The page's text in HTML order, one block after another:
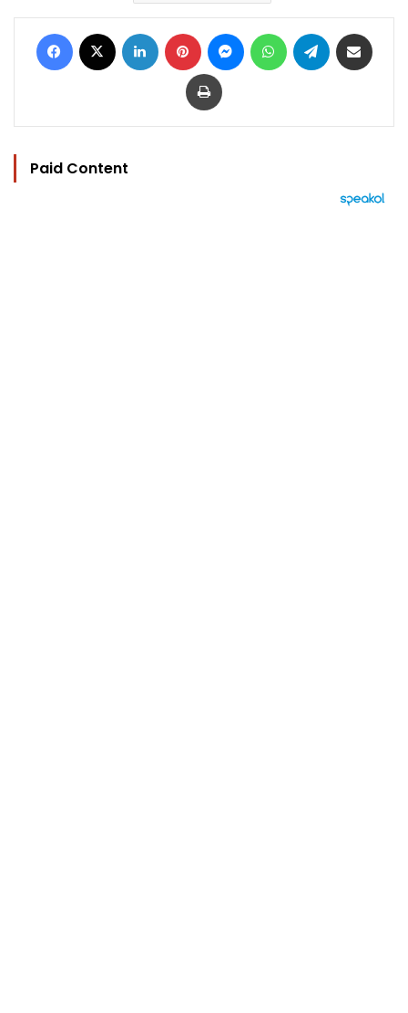
Facebook LinkedIn Pinterest MessengerWhatsAppTelegram
Print
Paid Content